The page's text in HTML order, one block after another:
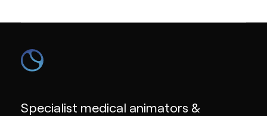
Specialist medical animators &